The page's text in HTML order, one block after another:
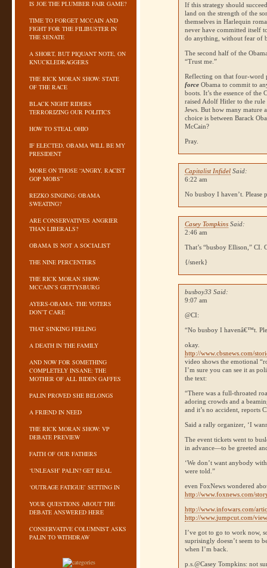
IS JOE THE PLUMBER FAIR GAME?
TIME TO FORGET MCCAIN AND
FIGHT FOR THE FILIBUSTER IN
THE SENATE
A SHORT, BUT PIQUANT NOTE, ON
KNUCKLEDRAGGERS
THE RICK MORAN SHOW: STATE
OF THE RACE
BLACK NIGHT RIDERS
TERRORIZING OUR POLITICS
HOW TO STEAL OHIO
IF ELECTED, OBAMA WILL BE MY
PRESIDENT
MORE ON THOSE “ANGRY, RACIST
GOP MOBS”
REZKO SINGING: OBAMA
SWEATING?
ARE CONSERVATIVES ANGRIER
THAN LIBERALS?
OBAMA IS NOT A SOCIALIST
THE NINE PERCENTERS
THE RICK MORAN SHOW:
MCCAIN’S GETTYSBURG
AYERS-OBAMA: THE VOTERS
DON’T CARE
THAT SINKING FEELING
A DEATH IN THE FAMILY
AND NOW FOR SOMETHING
COMPLETELY INSANE: THE
MOTHER OF ALL BIDEN GAFFES
PALIN PROVED SHE BELONGS
A FRIEND IN NEED
THE RICK MORAN SHOW: VP
DEBATE PREVIEW
FAITH OF OUR FATHERS
‘UNLEASH’ PALIN? GET REAL
‘OUTRAGE FATIGUE’ SETTING IN
YOUR QUESTIONS ABOUT THE
DEBATE ANSWERED HERE
CONSERVATIVE COLUMNIST ASKS
PALIN TO WITHDRAW
If this strategy should
land on the strength of the
themselves in Harlequin
never have committed itself
do anything, without fear of
The second half of the
“Trust me.”
Reflecting on that four-
force Obama to commit to
boots. It’s the essence of
raised Adolf Hitler to the
Jews. But how many
choice is between Barack
McCain?
Pray.
Capitalist Infidel Said:
6:22 am
No busboy I haven’t. Please
Casey Tompkins Said:
2:46 am
That’s “busboy Ellison,” CI.
{/snerk}
busboy33 Said:
9:07 am
@CI:
“No busboy I havenâ€™t.
okay.
http://www.cbsnews.com/
video shows the emotional
I’m sure you can see it as
the text:
“There was a full-throated
adoring crowds and a
and it’s no accident, reports
Said a rally organizer, ‘I
The event tickets went to
in advance—to be greeted
‘We don’t want anybody
were told.”
even FoxNews wondered
http://www.foxnews.com/
http://www.infowars.com/
http://www.jumpcut.com/
I’ve got to go to work now,
suprisingly doesn’t seem to
when I’m back.
p.s.@Casey Tompkins: not